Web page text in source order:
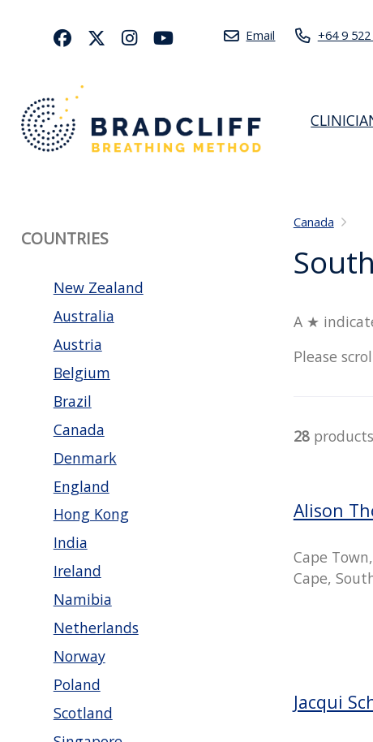
Email +64 9
COUNTRIES
New Zealand
Australia
Austria
Belgium
Brazil
Canada
Denmark
England
Hong Kong
India
Ireland
Namibia
Netherlands
Norway
Poland
Scotland
Canada
A ★
Please
28products
Alison
Cape
Cape,
Jacqui